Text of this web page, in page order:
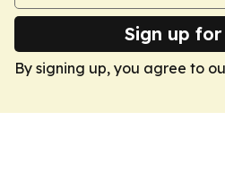
Sign up
By signing up, you agree to